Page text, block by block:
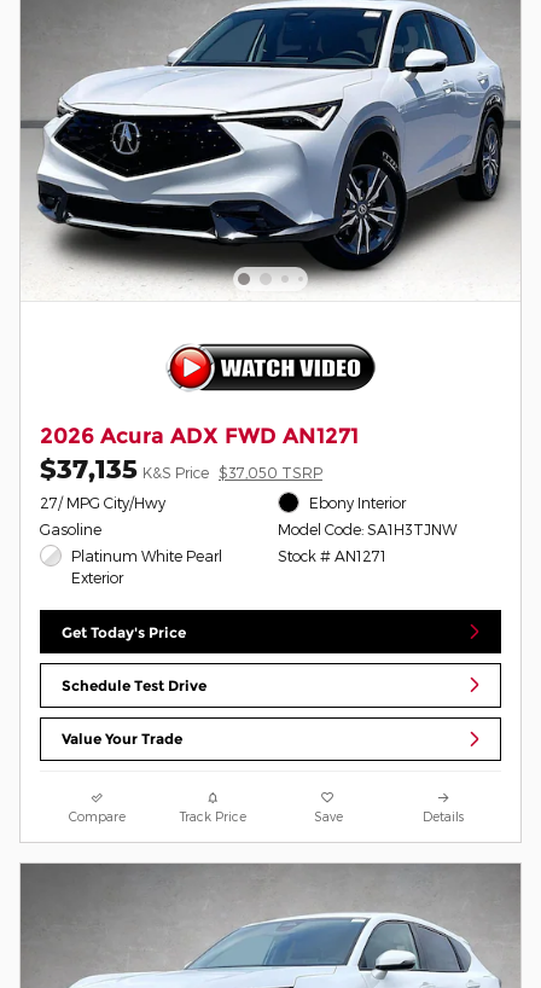
2026 Acura ADX FWD AN1271
$37,135 K&S Price $37,050 TSRP
27/ MPG City/Hwy
Gasoline
Platinum White Pearl
Exterior
Ebony Interior
Model Code: SA1H3TJNW
Stock # AN1271
Get Today's Price
Schedule Test Drive
Value Your Trade
Compare Track Price Save Details